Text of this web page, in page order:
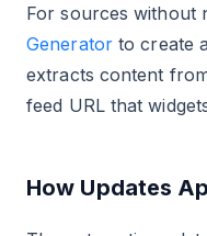
For sources without
Generatorto create
extracts content
feed URL that
How Updates